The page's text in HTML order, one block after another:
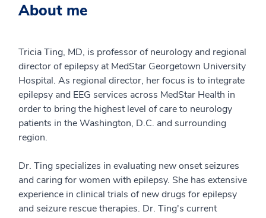
About me
Tricia Ting, MD, is professor of neurology and regional
director of epilepsy at MedStar Georgetown University
Hospital. As regional director, her focus is to integrate
epilepsy and EEG services across MedStar Health in
order to bring the highest level of care to neurology
patients in the Washington, D.C. and surrounding
region.
Dr. Ting specializes in evaluating new onset seizures
and caring for women with epilepsy. She has extensive
experience in clinical trials of new drugs for epilepsy
and seizure rescue therapies. Dr. Ting's current